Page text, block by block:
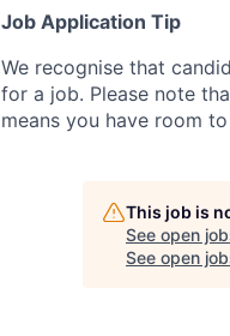
Job Application Tip
We recognise that
for a job. Please note
means you have room
This job is
See open
See open